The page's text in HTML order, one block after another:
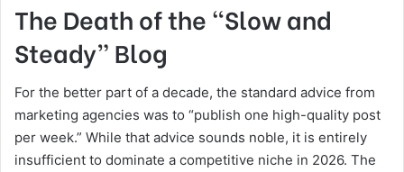
The Death of the “Slow and
Steady” Blog
For the better part of a decade, the standard advice from
marketing agencies was to “publish one high-quality post
per week.” While that advice sounds noble, it is entirely
insufficient to dominate a competitive niche in 2026. The